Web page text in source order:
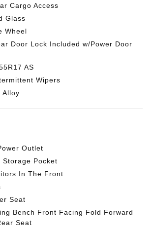
Cargo Access
Glass
Wheel
Door Lock Included w/Power Door
AS
Wipers
Alloy
Outlet
Storage Pocket
In The Front
Seat
Bench Front Facing Fold Forward
Seat